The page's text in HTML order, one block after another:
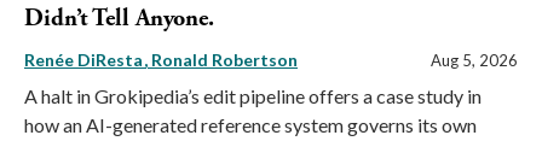
Didn’t Tell Anyone.
Renée DiResta Ronald Robertson Aug 5, 2026
A halt in Grokipedia’s edit pipeline offers a case study in
how an AI-generated reference system governs its own